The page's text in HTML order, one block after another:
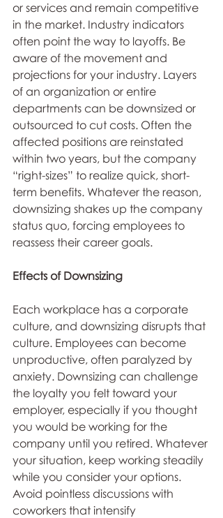
or services and remain competitive
in the market. Industry indicators
often point the way to layoffs. Be
aware of the movement and
projections for your industry. Layers
of an organization or entire
departments can be downsized or
outsourced to cut costs. Often the
affected positions are reinstated
within two years, but the company
“right-sizes” to realize quick, short-
term benefits. Whatever the reason,
downsizing shakes up the company
status quo, forcing employees to
reassess their career goals.
Effects of Downsizing
Each workplace has a corporate
culture, and downsizing disrupts that
culture. Employees can become
unproductive, often paralyzed by
anxiety. Downsizing can challenge
the loyalty you felt toward your
employer, especially if you thought
you would be working for the
company until you retired. Whatever
your situation, keep working steadily
while you consider your options.
Avoid pointless discussions with
coworkers that intensify